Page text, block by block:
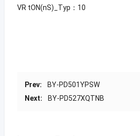
VR tON(nS)_Typ：10
Prev:
BY-PD501YPSW
Next:
BY-PD527XQTNB